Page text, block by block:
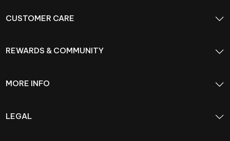
CUSTOMER CARE
REWARDS & COMMUNITY
MORE INFO
LEGAL